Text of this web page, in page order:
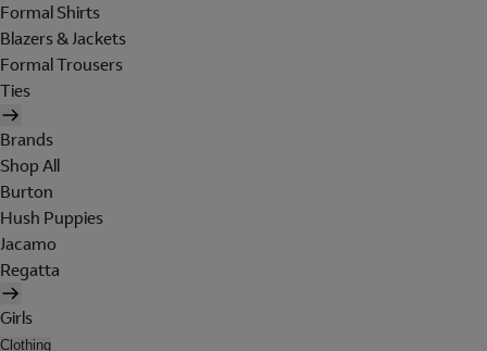
Formal Shirts
Blazers & Jackets
Formal Trousers
Ties
Brands
Shop All
Burton
Hush Puppies
Jacamo
Regatta
Girls
Clothing